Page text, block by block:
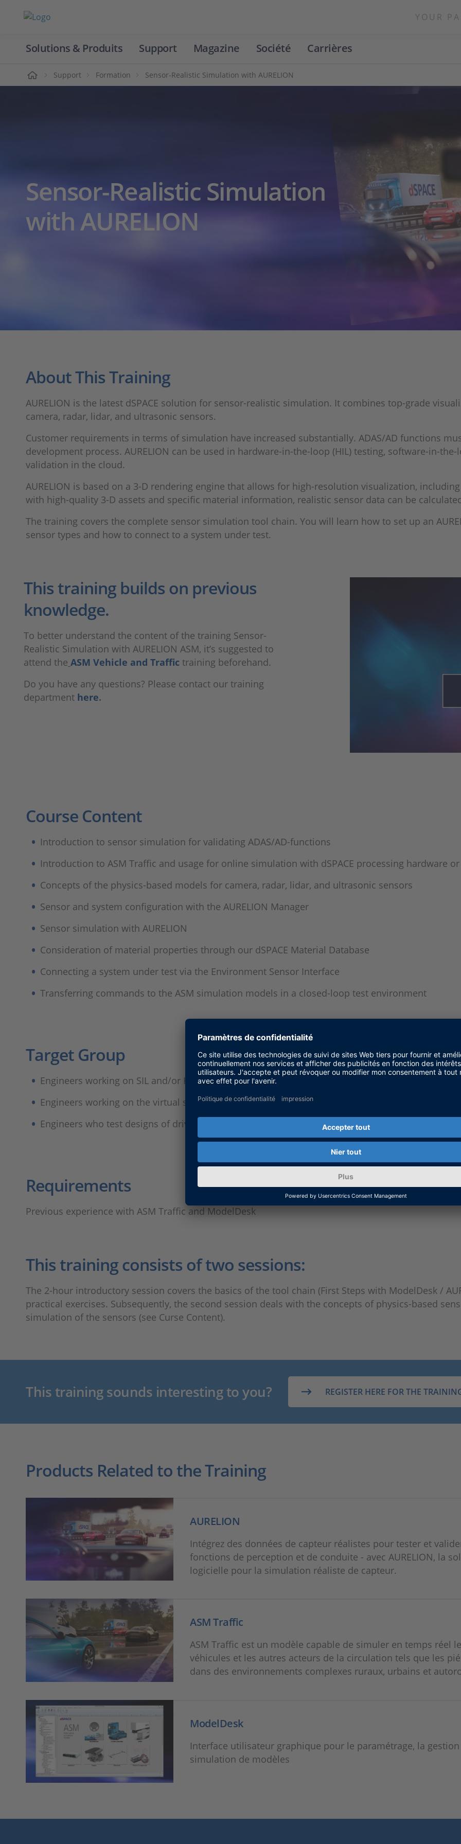
YOUR
Solutions & Produits Support Magazine Société Carrières
Support Formation Sensor-Realistic Simulation with AURELION
Sensor-Realistic Simulation
with AURELION
About This Training
AURELION is the latest dSPACE solution for sensor-realistic simulation. It combines top-grade
camera, radar, lidar, and ultrasonic sensors.
Customer requirements in terms of simulation have increased substantially. ADAS/AD functions
development process. AURELION can be used in hardware-in-the-loop (HIL) testing, software-in-
validation in the cloud.
AURELION is based on a 3-D rendering engine that allows for high-resolution visualization,
with high-quality 3-D assets and specific material information, realistic sensor data can be
The training covers the complete sensor simulation tool chain. You will learn how to set up an
sensor types and how to connect to a system under test.
This training builds on previous
knowledge.
To better understand the content of the training Sensor-
Realistic Simulation with AURELION ASM, it’s suggested to
attend the ASM Vehicle and Traffic training beforehand.
Do you have any questions? Please contact our training
department here.
Course Content
Introduction to sensor simulation for validating ADAS/AD-functions
Introduction to ASM Traffic and usage for online simulation with dSPACE processing hardware or
Concepts of the physics-based models for camera, radar, lidar, and ultrasonic sensors
Sensor and system configuration with the AURELION Manager
Sensor simulation with AURELION
Consideration of material properties through our dSPACE Material Database
Connecting a system under test via the Environment Sensor Interface
Transferring commands to the ASM simulation models in a closed-loop test environment
Target Group​
Engineers working on SIL and/or HIL testing of ECUs for driver assistance systems
Engineers working on the virtual simulation and parameterization of sensors
Engineers who test designs of driving functions by means of online simulation during
Requirements
Previous experience with ASM Traffic and ModelDesk
This training consists of two sessions:
The 2-hour introductory session covers the basics of the tool chain (First Steps with ModelDesk /
practical exercises. Subsequently, the second session deals with the concepts of physics-based
simulation of the sensors (see Curse Content).
This training sounds interesting to you? REGISTER HERE FOR THE
Products Related to the Training
AURELION
Intégrez des données de capteur réalistes pour tester et
fonctions de perception et de conduite - avec AURELION, la
logicielle pour la simulation réaliste de capteur.
ASM Traffic
ASM Traffic est un modèle capable de simuler en temps réel
véhicules et les autres acteurs de la circulation tels que les
dans des environnements complexes ruraux, urbains et
ModelDesk
Interface utilisateur graphique pour le paramétrage, la
simulation de modèles